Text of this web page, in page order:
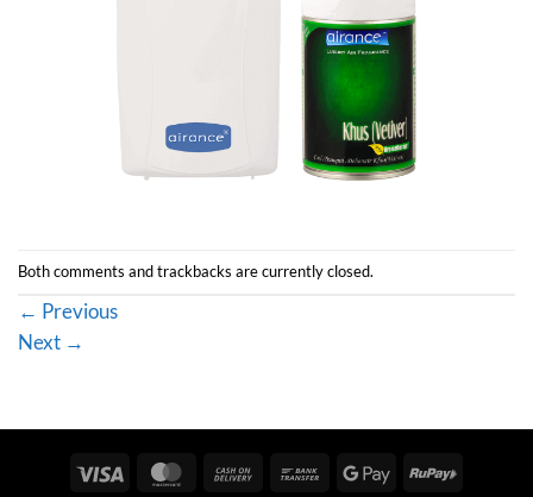
Both comments and trackbacks are currently closed.
← Previous
Next →
Visa MasterCard
Cash
Bank
Google RuPay